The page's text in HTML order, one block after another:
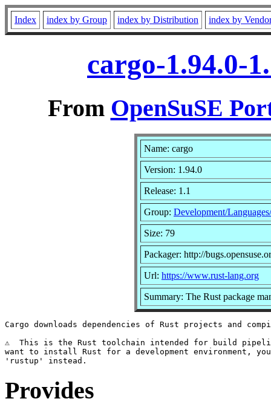
Index index by Group index by Distribution index by
cargo-1.94.0-
From OpenSuSE
Name: cargo
Version: 1.94.0
Release: 1.1
Group: Development/
Size: 79
Packager: http://
Url: https://www.rust-lang.org
Summary: The Rust package
Cargo downloads dependencies of Rust projects and
⚠️  This is the Rust toolchain intended for build
want to install Rust for a development environment,
Provides